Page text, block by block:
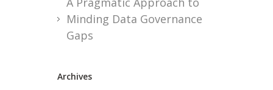
Minding Data Governance
Gaps
Archives